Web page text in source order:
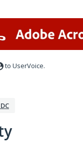
to UserVoice.